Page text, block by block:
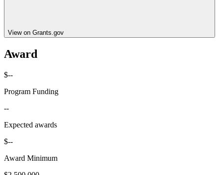
View on Grants.gov
Award
$--
Program Funding
--
Expected awards
$--
Award Minimum